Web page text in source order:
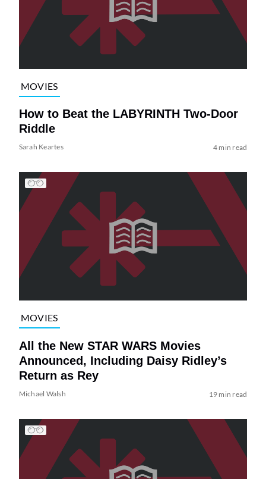
MOVIES
How to Beat the LABYRINTH Two-Door
Riddle
Sarah Keartes 4 min read
MOVIES
All the New STAR WARS Movies
Announced, Including Daisy Ridley’s
Return as Rey
Michael Walsh 19 min read